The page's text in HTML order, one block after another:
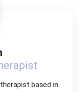
based in